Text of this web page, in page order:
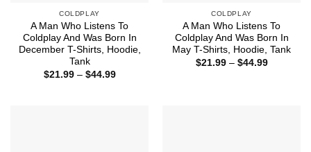
COLDPLAY
A Man Who Listens To
Coldplay And Was Born In
December T-Shirts, Hoodie,
Tank
$21.99 – $44.99Price
COLDPLAY
A Man Who Listens To
Coldplay And Was Born In
May T-Shirts, Hoodie, Tank
$21.99 – $44.99Price